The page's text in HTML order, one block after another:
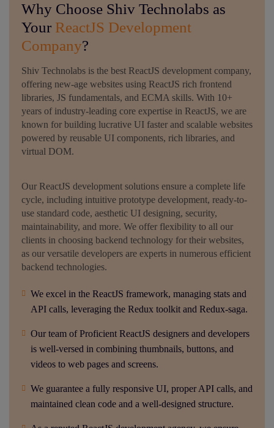
Why Choose Shiv Technolabs as
Your ReactJS Development
Company?
Shiv Technolabs is the best ReactJS development company,
offering new-age websites using ReactJS rich frontend
libraries, JS fundamentals, and ECMA skills. With 10+
years of industry-leading core expertise in ReactJS, we are
known for building lucrative UI faster and scalable websites
powered by reusable UI components, rich libraries, and
virtual DOM.
Our ReactJS development solutions ensure a complete life
cycle, including intuitive prototype development, ready-to-
use standard code, aesthetic UI designing, security,
maintainability, and more. We offer flexibility to all our
clients in choosing backend technology for their websites,
as our versatile developers are experts in numerous efficient
backend technologies.
We excel in the ReactJS framework, managing stats and
API calls, leveraging the Redux toolkit and Redux-saga.
Our team of Proficient ReactJS designers and developers
is well-versed in combining thumbnails, buttons, and
videos to web pages and screens.
We guarantee a fully responsive UI, proper API calls, and
maintained clean code and a well-designed structure.